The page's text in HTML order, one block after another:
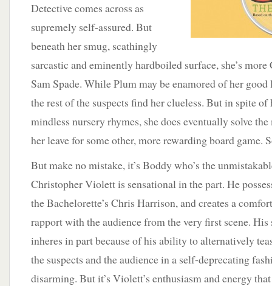
Detective comes across as
supremely self-assured. But
beneath her smug, scathingly
sarcastic and eminently hardboiled surface, she’s
Sam Spade. While Plum may be enamored of her
the rest of the suspects find her clueless. But in spite
mindless nursery rhymes, she does eventually solve
her leave for some other, more rewarding board game.
But make no mistake, it’s Boddy who’s the
Christopher Violett is sensational in the part. He
the Bachelorette’s Chris Harrison, and creates a
rapport with the audience from the very first scene. His
inheres in part because of his ability to alternatively
the suspects and the audience in a self-deprecating
disarming. But it’s Violett’s enthusiasm and energy